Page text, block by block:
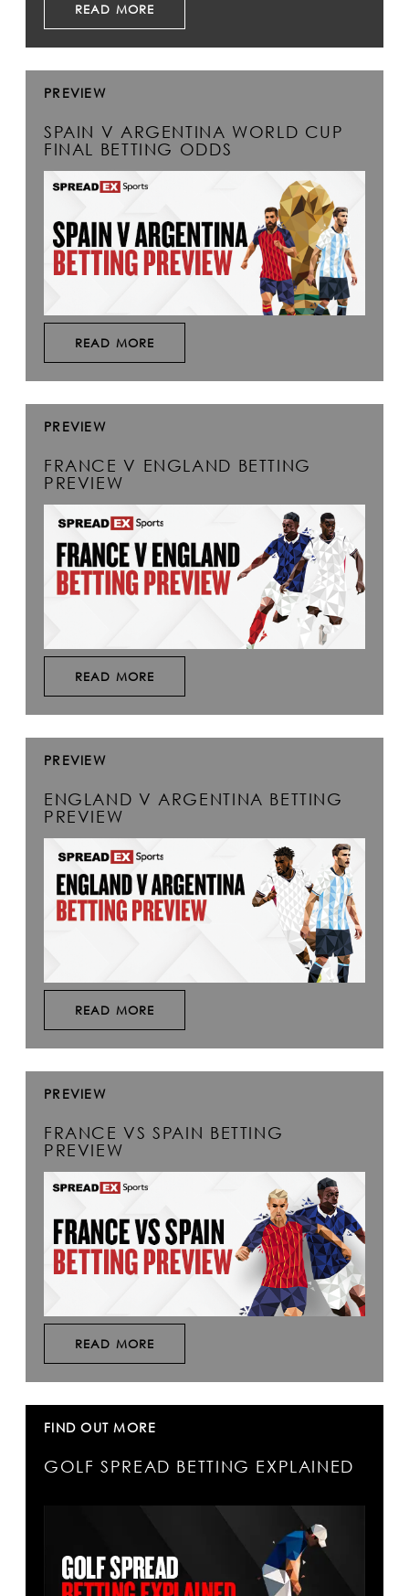
READ MORE
PREVIEW
SPAIN V ARGENTINA WORLD CUP
FINAL BETTING ODDS
READ MORE
PREVIEW
FRANCE V ENGLAND BETTING
PREVIEW
READ MORE
PREVIEW
ENGLAND V ARGENTINA BETTING
PREVIEW
READ MORE
PREVIEW
FRANCE VS SPAIN BETTING
PREVIEW
READ MORE
FIND OUT MORE
GOLF SPREAD BETTING EXPLAINED